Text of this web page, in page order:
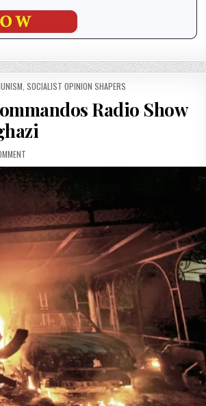
SOCIALIST OPINION SHAPERS
Radio Show